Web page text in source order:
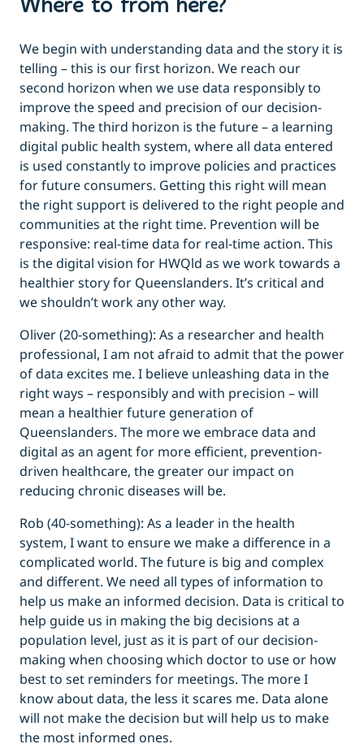
Where to from here?
We begin with understanding data and the story it is
telling – this is our first horizon. We reach our
second horizon when we use data responsibly to
improve the speed and precision of our decision-
making. The third horizon is the future – a learning
digital public health system, where all data entered
is used constantly to improve policies and practices
for future consumers. Getting this right will mean
the right support is delivered to the right people and
communities at the right time. Prevention will be
responsive: real-time data for real-time action. This
is the digital vision for HWQld as we work towards a
healthier story for Queenslanders. It’s critical and
we shouldn’t work any other way.
Oliver (20-something): As a researcher and health
professional, I am not afraid to admit that the power
of data excites me. I believe unleashing data in the
right ways – responsibly and with precision – will
mean a healthier future generation of
Queenslanders. The more we embrace data and
digital as an agent for more efficient, prevention-
driven healthcare, the greater our impact on
reducing chronic diseases will be.
Rob (40-something): As a leader in the health
system, I want to ensure we make a difference in a
complicated world. The future is big and complex
and different. We need all types of information to
help us make an informed decision. Data is critical to
help guide us in making the big decisions at a
population level, just as it is part of our decision-
making when choosing which doctor to use or how
best to set reminders for meetings. The more I
know about data, the less it scares me. Data alone
will not make the decision but will help us to make
the most informed ones.